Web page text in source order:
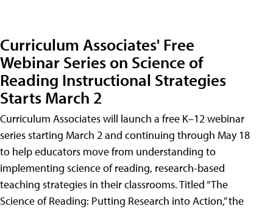
Curriculum Associates' Free
Webinar Series on Science of
Reading Instructional Strategies
Starts March 2
Curriculum Associates will launch a free K–12 webinar
series starting March 2 and continuing through May 18
to help educators move from understanding to
implementing science of reading, research-based
teaching strategies in their classrooms. Titled “The
Science of Reading: Putting Research into Action,” the